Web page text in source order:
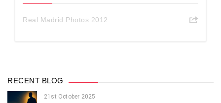
Real Madrid Photos 2012
RECENT BLOG
21st October 2025